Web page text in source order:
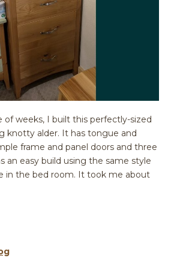
of weeks, I built this perfectly-sized
knotty alder. It has tongue and
frame and panel doors and three
an easy build using the same style
in the bed room. It took me about